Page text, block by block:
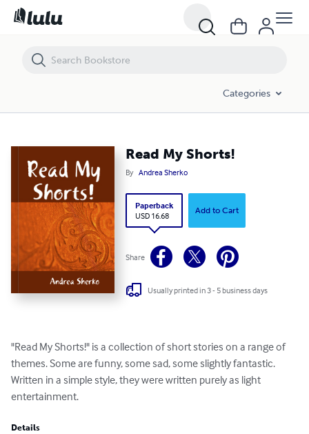
Categories
Read My Shorts!
By Andrea Sherko
Paperback
USD 16.68
Add to Cart
Share
Usually printed in 3 - 5 business days
"Read My Shorts!" is a collection of short stories on a range of
themes. Some are funny, some sad, some slightly fantastic.
Written in a simple style, they were written purely as light
entertainment.
Details
Read My Shorts!